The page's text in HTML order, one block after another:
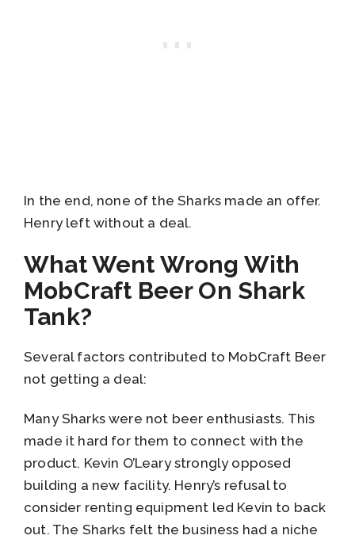
In the end, none of the Sharks made an offer.
Henry left without a deal.
What Went Wrong With
MobCraft Beer On Shark
Tank?
Several factors contributed to MobCraft Beer
not getting a deal:
Many Sharks were not beer enthusiasts. This
made it hard for them to connect with the
product. Kevin O’Leary strongly opposed
building a new facility. Henry’s refusal to
consider renting equipment led Kevin to back
out. The Sharks felt the business had a niche